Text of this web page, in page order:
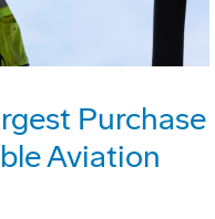
Purchase
Aviation